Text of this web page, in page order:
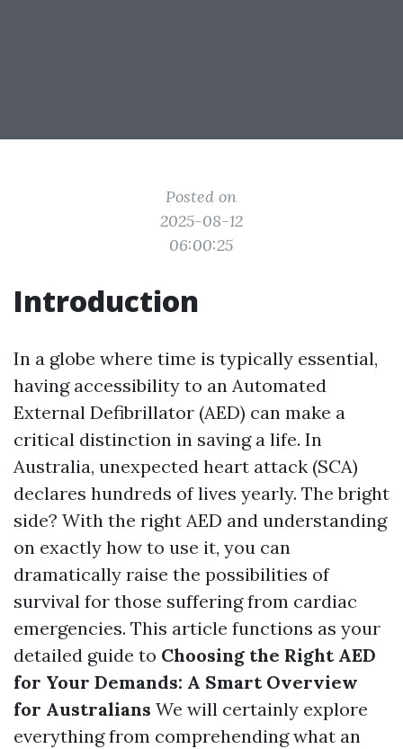
Posted on
2025-08-12
06:00:25
Introduction
In a globe where time is typically essential,
having accessibility to an Automated
External Defibrillator (AED) can make a
critical distinction in saving a life. In
Australia, unexpected heart attack (SCA)
declares hundreds of lives yearly. The bright
side? With the right AED and understanding
on exactly how to use it, you can
dramatically raise the possibilities of
survival for those suffering from cardiac
emergencies. This article functions as your
detailed guide to Choosing the Right AED
for Your Demands: A Smart Overview
for Australians We will certainly explore
everything from comprehending what an